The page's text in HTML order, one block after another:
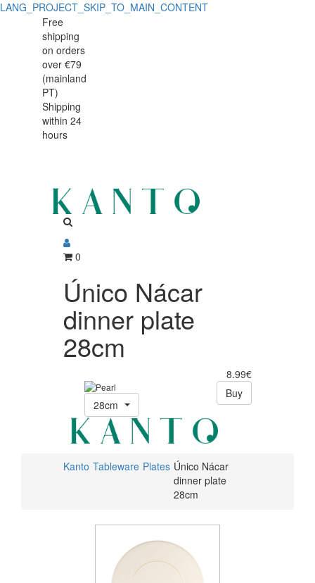
LANG_PROJECT_SKIP_TO_MAIN_CONTENT
Único
Nácar
dinner
plate
28cm
Único
Nácar
dinner
plate
28cm
Free
shipping
on orders
over €79
(mainland
PT)
Shipping
within 24
hours
0
Único Nácar
dinner plate
28cm
8.99€
28cm
Buy
Kanto Tableware Plates Único Nácar
dinner plate
28cm